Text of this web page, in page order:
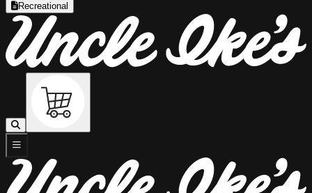
Recreational